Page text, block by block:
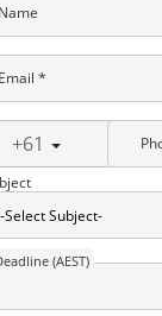
Name
Email *
+61
(AEST)